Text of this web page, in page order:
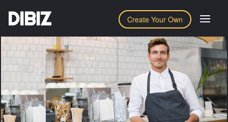
Create Your Own
DIBIZ